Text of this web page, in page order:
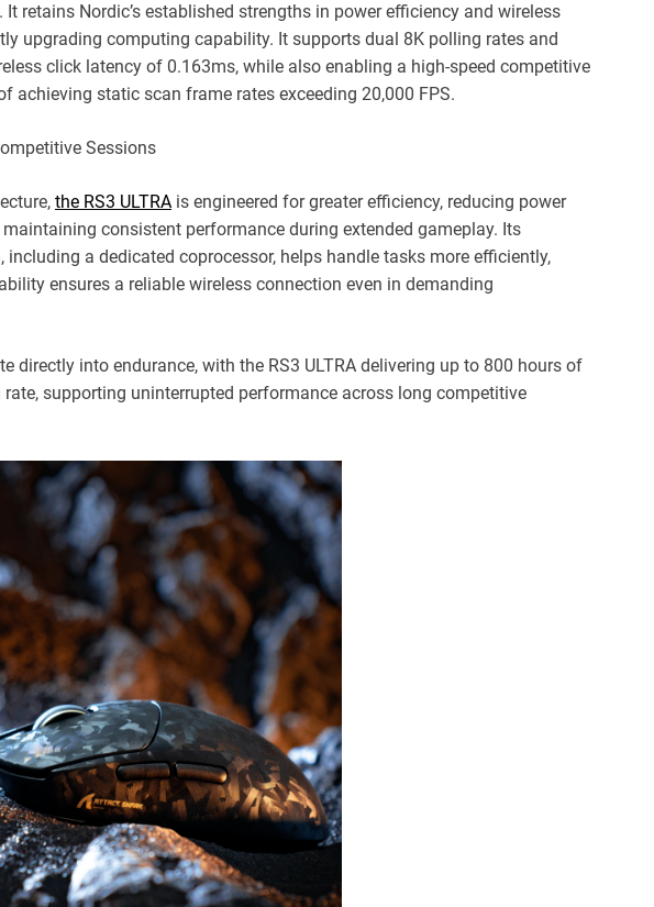
retains Nordic’s established strengths in power efficiency and wireless
upgrading computing capability. It supports dual 8K polling rates and
click latency of 0.163ms, while also enabling a high-speed competitive
achieving static scan frame rates exceeding 20,000 FPS.
Sessions
the RS3 ULTRA is engineered for greater efficiency, reducing power
consistent performance during extended gameplay. Its
a dedicated coprocessor, helps handle tasks more efficiently,
ensures a reliable wireless connection even in demanding
directly into endurance, with the RS3 ULTRA delivering up to 800 hours of
supporting uninterrupted performance across long competitive